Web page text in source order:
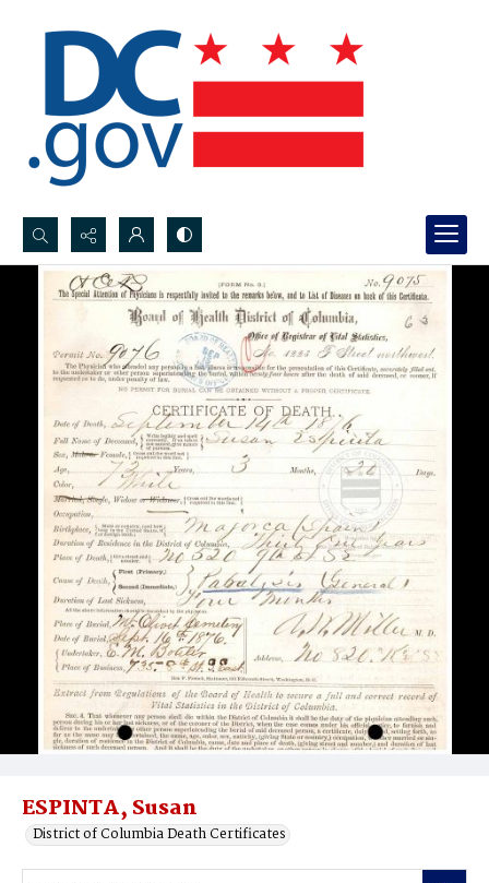
Search...
Advanced search
ESPINTA, Susan
District of Columbia Death Certificates